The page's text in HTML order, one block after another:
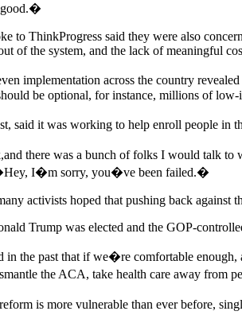
good.�
to ThinkProgress said they were also
of the system, and the lack of meaningful
implementation across the country
be optional, for instance, millions of
said it was working to help enroll people
there was a bunch of folks I would talk
I�m sorry, you�ve been failed.�
activists hoped that pushing back
Trump was elected and the GOP-
in the past that if we�re comfortable
the ACA, take health care away from
is more vulnerable than ever before,